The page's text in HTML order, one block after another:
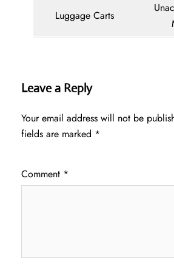
Luggage Carts
Leave a Reply
Your email address will not be
fields are marked *
Comment *